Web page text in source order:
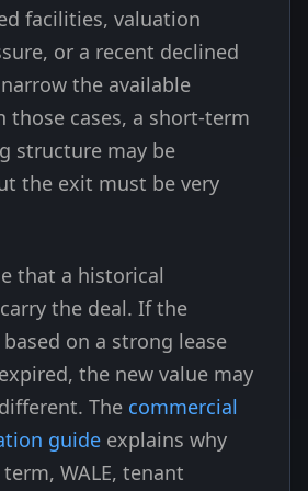
facilities, valuation
or a recent declined
the available
those cases, a short-term
structure may be
the exit must be very
that a historical
the deal. If the
on a strong lease
the new value may
The commercial
guide explains why
WALE, tenant